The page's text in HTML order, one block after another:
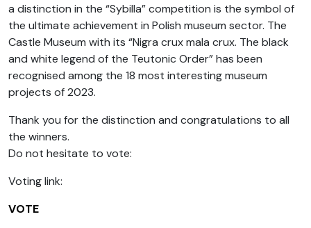
a distinction in the “Sybilla” competition is the symbol of
the ultimate achievement in Polish museum sector. The
Castle Museum with its “Nigra crux mala crux. The black
and white legend of the Teutonic Order” has been
recognised among the 18 most interesting museum
projects of 2023.
Thank you for the distinction and congratulations to all
the winners.
Do not hesitate to vote:
Voting link:
VOTE